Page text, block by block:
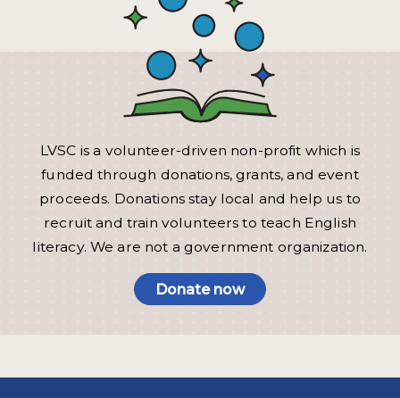
LVSC is a volunteer-driven non-profit which is
funded through donations, grants, and event
proceeds. Donations stay local and help us to
recruit and train volunteers to teach English
literacy. We are not a government organization.
Donate now